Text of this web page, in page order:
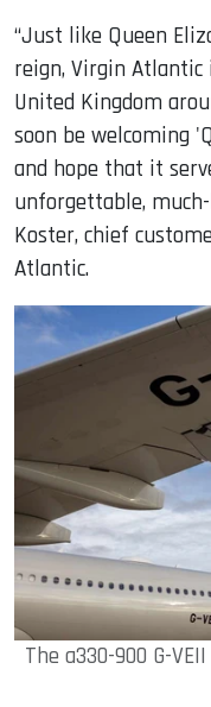
“Just like Queen
reign, Virgin
United Kingdom
soon be welcoming
and hope that it
unforgettable,
Koster, chief
Atlantic.
The a330-900 G-